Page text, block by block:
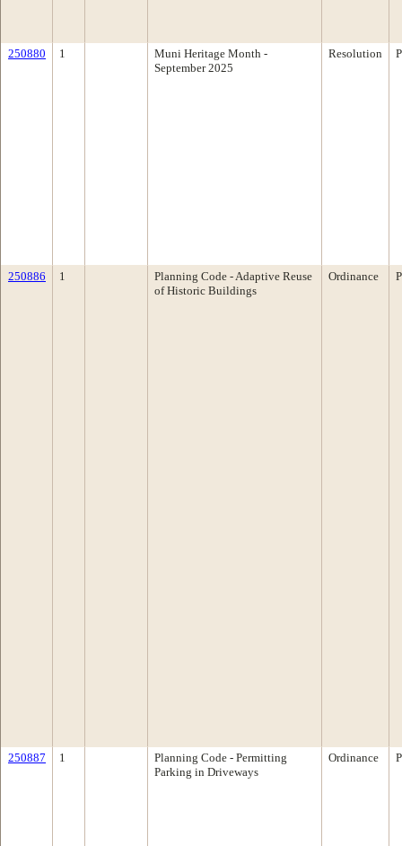
250880 1
Muni Heritage Month -
September 2025
Resolution
250886 1
Planning Code - Adaptive Reuse
of Historic Buildings
Ordinance
250887 1
Planning Code - Permitting
Parking in Driveways
Ordinance